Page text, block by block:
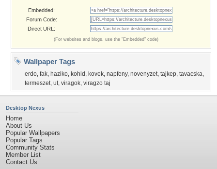
Embedded:
Forum Code:
Direct URL:
(For websites and blogs, use the "Embedded" code)
Wallpaper Tags
erdo, fak, haziko, kohid , kovek, napfeny, novenyzet, tajkep, tavacska,
termeszet, ut, viragok, viragzo taj
Desktop Nexus
Home
About Us
Popular Wallpapers
Popular Tags
Community Stats
Member List
Contact Us